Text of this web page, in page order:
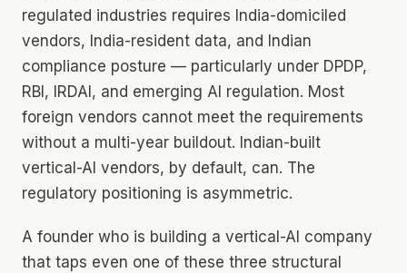
regulated industries requires India-domiciled
vendors, India-resident data, and Indian
compliance posture — particularly under DPDP,
RBI, IRDAI, and emerging AI regulation. Most
foreign vendors cannot meet the requirements
without a multi-year buildout. Indian-built
vertical-AI vendors, by default, can. The
regulatory positioning is asymmetric.
A founder who is building a vertical-AI company
that taps even one of these three structural